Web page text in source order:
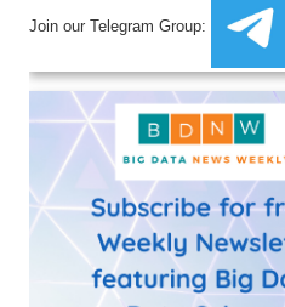
Join our Telegram Group: